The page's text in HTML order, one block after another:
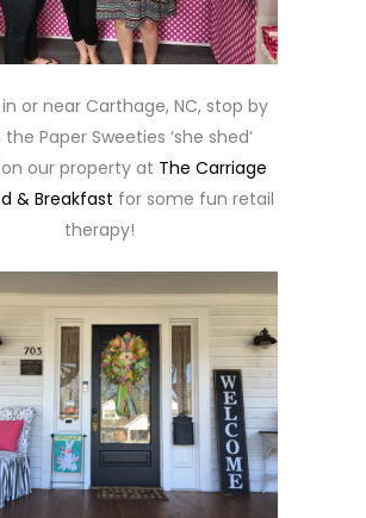
in or near Carthage, NC, stop by
Paper Sweeties ‘she shed’
our property at The Carriage
& Breakfast for some fun retail
therapy!